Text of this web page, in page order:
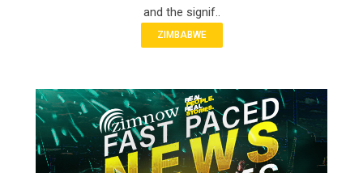
and the signif..
ZIMBABWE